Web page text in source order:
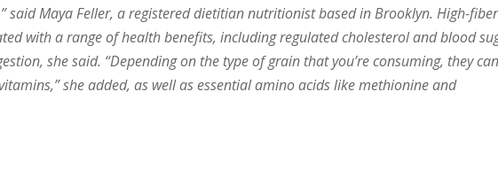
said Maya Feller, a registered dietitian nutritionist based in Brooklyn. High-fiber
with a range of health benefits, including regulated cholesterol and blood
she said. “Depending on the type of grain that you’re consuming, they
she added, as well as essential amino acids like methionine and